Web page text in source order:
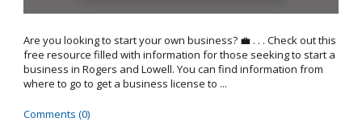
Are you looking to start your own business? 💼 . . . Check out this
free resource filled with information for those seeking to start a
business in Rogers and Lowell. You can find information from
where to go to get a business license to ...
Comments (0)